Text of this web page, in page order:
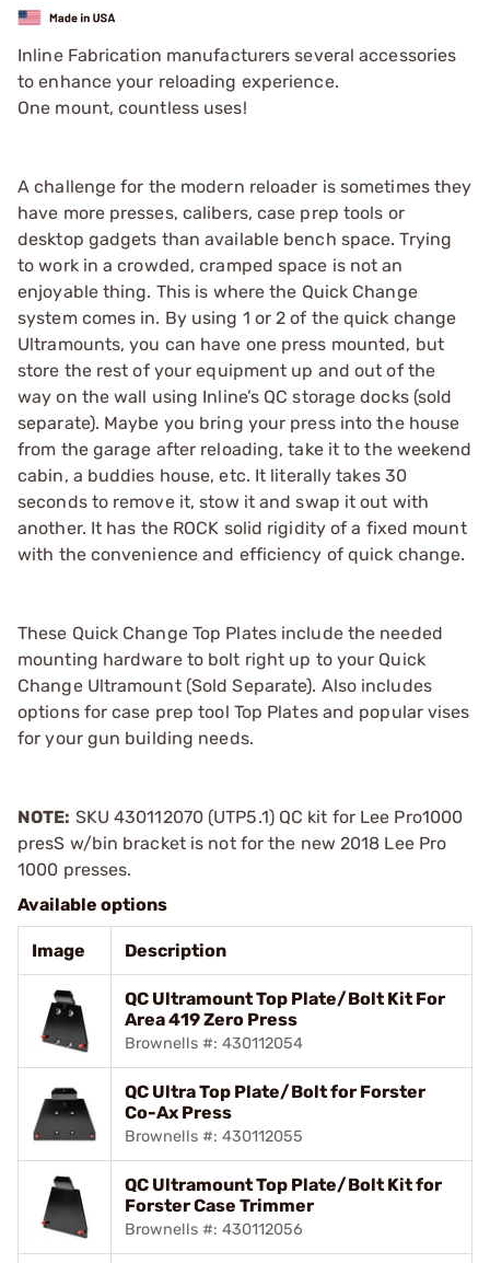
Inline Fabrication manufacturers several accessories
to enhance your reloading experience.
One mount, countless uses!
A challenge for the modern reloader is sometimes they
have more presses, calibers, case prep tools or
desktop gadgets than available bench space. Trying
to work in a crowded, cramped space is not an
enjoyable thing. This is where the Quick Change
system comes in. By using 1 or 2 of the quick change
Ultramounts, you can have one press mounted, but
store the rest of your equipment up and out of the
way on the wall using Inline’s QC storage docks (sold
separate). Maybe you bring your press into the house
from the garage after reloading, take it to the weekend
cabin, a buddies house, etc. It literally takes 30
seconds to remove it, stow it and swap it out with
another. It has the ROCK solid rigidity of a fixed mount
with the convenience and efficiency of quick change.
These Quick Change Top Plates include the needed
mounting hardware to bolt right up to your Quick
Change Ultramount (Sold Separate). Also includes
options for case prep tool Top Plates and popular vises
for your gun building needs.
NOTE: SKU 430112070 (UTP5.1) QC kit for Lee Pro1000
presS w/bin bracket is not for the new 2018 Lee Pro
1000 presses.
Available options
Image Description
QC Ultramount Top Plate/Bolt Kit For
Area 419 Zero Press
Brownells #: 430112054
QC Ultra Top Plate/Bolt for Forster
Co-Ax Press
Brownells #: 430112055
QC Ultramount Top Plate/Bolt Kit for
Forster Case Trimmer
Brownells #: 430112056